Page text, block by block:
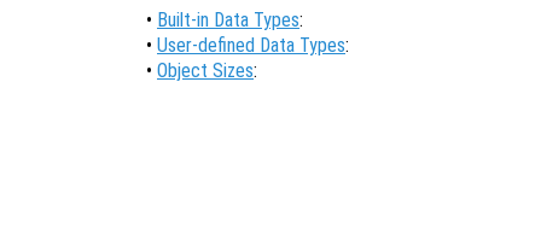
• Built-in Data Types:
• User-defined Data Types:
• Object Sizes: